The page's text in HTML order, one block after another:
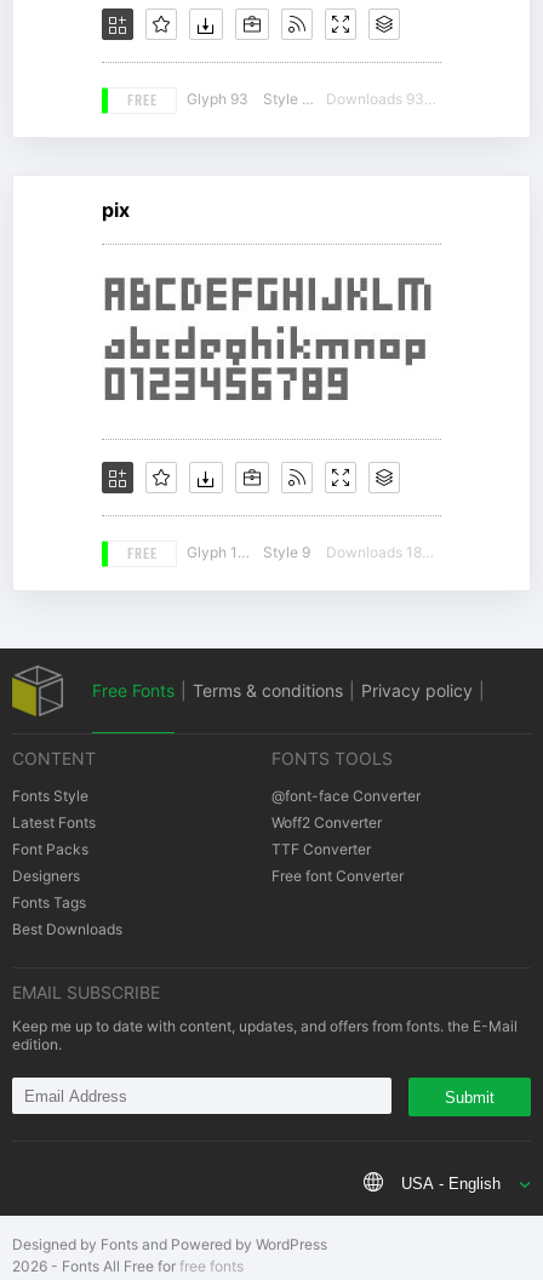
FREE Glyph 93 Style 17 Downloads 9302
pix
FREE Glyph 174 Style 9 Downloads 18063
Free Fonts Terms & conditions Privacy policy
CONTENT
Fonts Style
Latest Fonts
Font Packs
Designers
Fonts Tags
Best Downloads
FONTS TOOLS
@font-face Converter
Woff2 Converter
TTF Converter
Free font Converter
EMAIL SUBSCRIBE
Keep me up to date with content, updates, and offers from fonts. the E-Mail
edition.
Submit
USA - English
Designed by Fonts and Powered by WordPress
2026 - Fonts All Free for free fonts